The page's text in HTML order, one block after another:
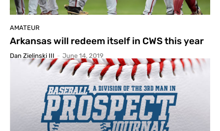
AMATEUR
Arkansas will redeem itself in CWS this year
Dan Zielinski III - June 14, 2019